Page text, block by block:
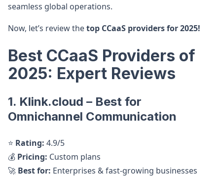
seamless global operations.
Now, let’s review thetop CCaaS providers for 2025!
Best CCaaS Providers of
2025: Expert Reviews
1. Klink.cloud – Best for
Omnichannel Communication
⭐ Rating: 4.9/5
💰 Pricing: Custom plans
🚀 Best for: Enterprises & fast-growing businesses